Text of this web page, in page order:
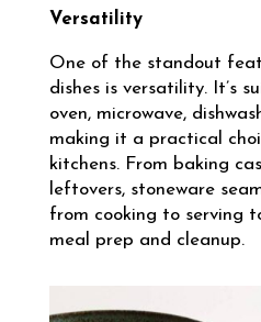
Versatility
One of the standout
dishes is versatility. It’s
oven, microwave,
making it a practical
kitchens. From baking
leftovers, stoneware
from cooking to serving
meal prep and cleanup.